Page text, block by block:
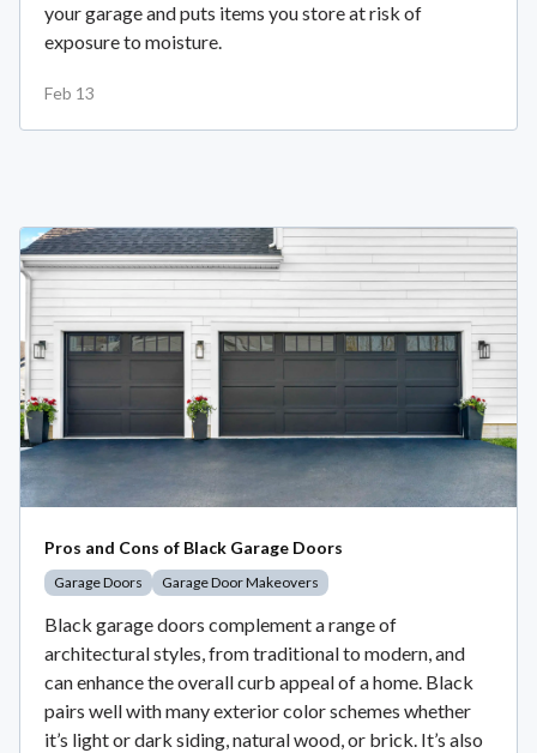
your garage and puts items you store at risk of
exposure to moisture.
Feb 13
Pros and Cons of Black Garage Doors
Garage Doors Garage Door Makeovers
Black garage doors complement a range of
architectural styles, from traditional to modern, and
can enhance the overall curb appeal of a home. Black
pairs well with many exterior color schemes whether
it’s light or dark siding, natural wood, or brick. It’s also